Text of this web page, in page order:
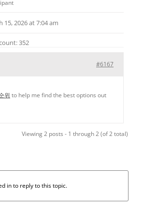
15, 2026 at 7:04 am
352
#6167
위 to help me find the best options out
Viewing 2 posts - 1 through 2 (of 2 total)
in to reply to this topic.